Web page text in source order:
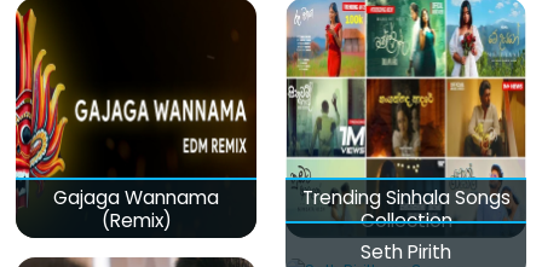
Gajaga Wannama
(Remix)
Trending Sinhala Songs
Collection
Seth Pirith